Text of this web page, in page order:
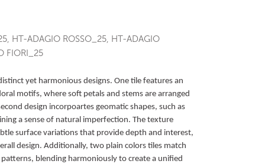
HT-ADAGIO ROSSO_25, HT-ADAGIO
FIORI_25
yet harmonious designs. One tile features an
motifs, where soft petals and stems are arranged
design incorpoartes geomatic shapes, such as
a sense of natural imperfection. The texture
surface variations that provide depth and interest,
design. Additionally, two plain colors tiles match
blending harmoniously to create a unified